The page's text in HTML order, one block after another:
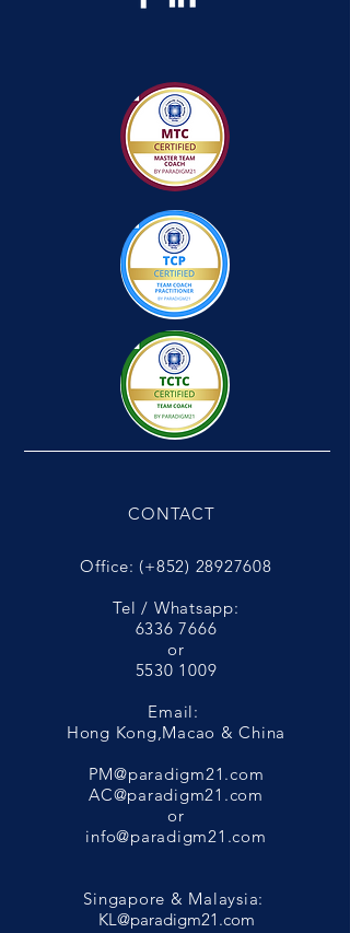
CONTACT
Office: (+852) 28927608
Tel / Whatsapp:
6336 7666
or
5530 1009
Email:
Hong Kong,Macao & China
PM@paradigm21.com
AC@paradigm21.com
or
info@paradigm21.com
Singapore & Malaysia:
KL@paradigm21.com